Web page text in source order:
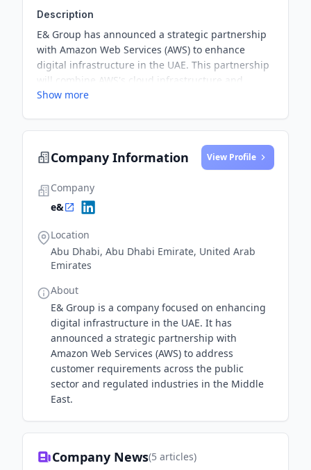
Description
E& Group has announced a strategic partnership
with Amazon Web Services (AWS) to enhance
digital infrastructure in the UAE. This partnership
will combine AWS's cloud infrastructure and
solutions with E&'s network capabilities to address
Show more
Company Information View Profile
Company
e&
Location
Abu Dhabi, Abu Dhabi Emirate, United Arab
Emirates
About
E& Group is a company focused on enhancing
digital infrastructure in the UAE. It has
announced a strategic partnership with
Amazon Web Services (AWS) to address
customer requirements across the public
sector and regulated industries in the Middle
East.
Company News(5 articles)